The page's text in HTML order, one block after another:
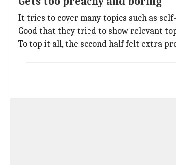
It tries to cover many topics such as
Good that they tried to show relevant
To top it all, the second half felt extra